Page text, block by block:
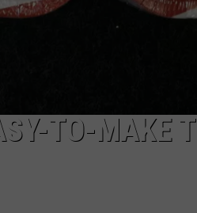
TO-MAKE